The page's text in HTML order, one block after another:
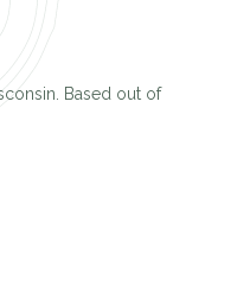
Based out of